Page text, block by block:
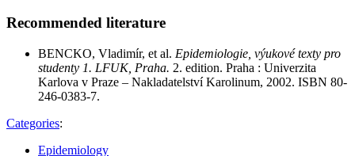
Recommended literature
BENCKO, Vladimír, et al. Epidemiologie, výukové texty pro
studenty 1. LFUK, Praha. 2. edition. Praha : Univerzita
Karlova v Praze – Nakladatelství Karolinum, 2002. ISBN 80-
246-0383-7.
Categories:
Epidemiology